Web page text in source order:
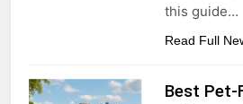
this guide…
Read Full
Best Pet-